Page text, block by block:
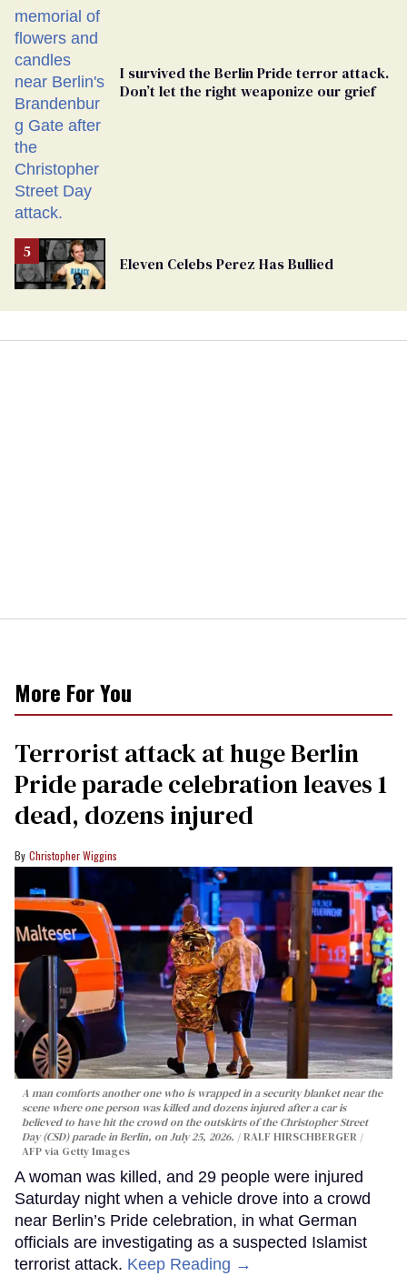
I survived the Berlin Pride terror attack.
Don’t let the right weaponize our grief
Eleven Celebs Perez Has Bullied
More For You
Terrorist attack at huge Berlin
Pride parade celebration leaves 1
dead, dozens injured
Christopher Wiggins
A man comforts another one who is wrapped in a security blanket near the
scene where one person was killed and dozens injured after a car is
believed to have hit the crowd on the outskirts of the Christopher Street
Day (CSD) parade in Berlin, on July 25, 2026.
RALF HIRSCHBERGER /
AFP via Getty Images
A woman was killed, and 29 people were injured
Saturday night when a vehicle drove into a crowd
near Berlin’s Pride celebration, in what German
officials are investigating as a suspected Islamist
terrorist attack. Keep Reading →